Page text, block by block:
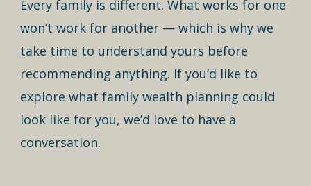
Every family is different. What works for one
won’t work for another — which is why we
take time to understand yours before
recommending anything. If you’d like to
explore what family wealth planning could
look like for you, we’d love to have a
conversation.